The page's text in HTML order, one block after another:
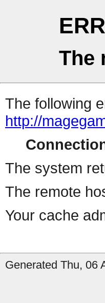
The
The following
http://
The system
The remote
Your cache
Generated Thu, 06